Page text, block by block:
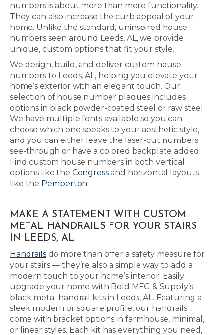
numbers is about more than mere functionality.
They can also increase the curb appeal of your
home. Unlike the standard, uninspired house
numbers seen around Leeds, AL, we provide
unique, custom options that fit your style.
We design, build, and deliver custom house
numbers to Leeds, AL, helping you elevate your
home’s exterior with an elegant touch. Our
selection of house number plaques includes
options in black powder-coated steel or raw steel.
We have multiple fonts available so you can
choose which one speaks to your aesthetic style,
and you can either leave the laser-cut numbers
see-through or have a colored backplate added.
Find custom house numbers in both vertical
options like the Congress and horizontal layouts
like the Pemberton.
MAKE A STATEMENT WITH CUSTOM
METAL HANDRAILS FOR YOUR STAIRS
IN LEEDS, AL
Handrails do more than offer a safety measure for
your stairs — they’re also a simple way to add a
modern touch to your home’s interior. Easily
upgrade your home with Bold MFG & Supply’s
black metal handrail kits in Leeds, AL. Featuring a
sleek modern or square profile, our handrails
come with bracket options in farmhouse, minimal,
or linear styles. Each kit has everything you need,